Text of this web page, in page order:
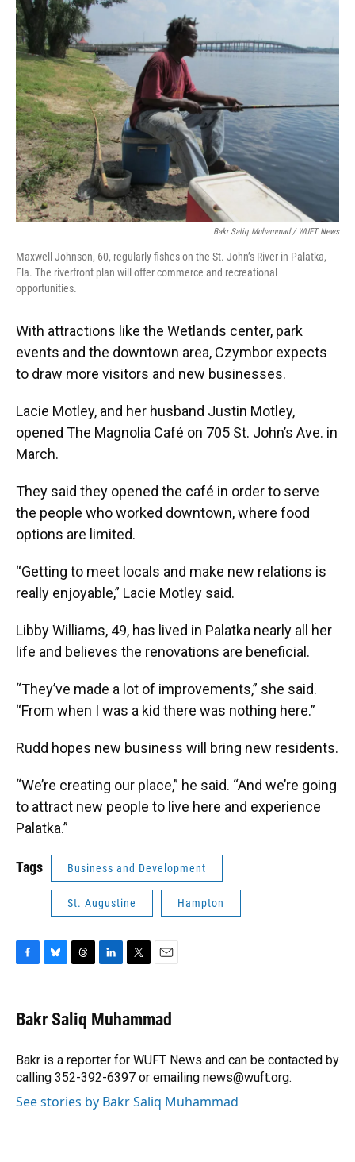
Bakr Saliq Muhammad / WUFT News
Maxwell Johnson, 60, regularly fishes on the St. John’s River in Palatka,
Fla. The riverfront plan will offer commerce and recreational
opportunities.
With attractions like the Wetlands center, park
events and the downtown area, Czymbor expects
to draw more visitors and new businesses.
Lacie Motley, and her husband Justin Motley,
opened The Magnolia Café on 705 St. John’s Ave. in
March.
They said they opened the café in order to serve
the people who worked downtown, where food
options are limited.
“Getting to meet locals and make new relations is
really enjoyable,” Lacie Motley said.
Libby Williams, 49, has lived in Palatka nearly all her
life and believes the renovations are beneficial.
“They’ve made a lot of improvements,” she said.
“From when I was a kid there was nothing here.”
Rudd hopes new business will bring new residents.
“We’re creating our place,” he said. “And we’re going
to attract new people to live here and experience
Palatka.”
Tags Business and Development
St. Augustine Hampton
F
e
b
o
k
B
e
s
y
T
e
a
s
L
k
e
I
n
T
t
t
r
E
i
l
Bakr Saliq Muhammad
Bakr is a reporter for WUFT News and can be contacted by
calling 352-392-6397 or emailing news@wuft.org.
See stories by Bakr Saliq Muhammad